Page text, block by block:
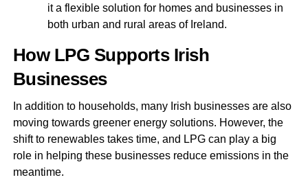
it a flexible solution for homes and businesses in
both urban and rural areas of Ireland.
How LPG Supports Irish
Businesses
In addition to households, many Irish businesses are also
moving towards greener energy solutions. However, the
shift to renewables takes time, and LPG can play a big
role in helping these businesses reduce emissions in the
meantime.